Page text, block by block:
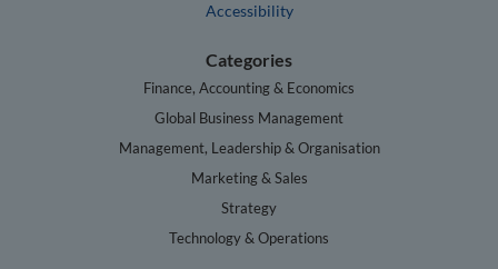
Accessibility
Categories
Finance, Accounting & Economics
Global Business Management
Management, Leadership & Organisation
Marketing & Sales
Strategy
Technology & Operations